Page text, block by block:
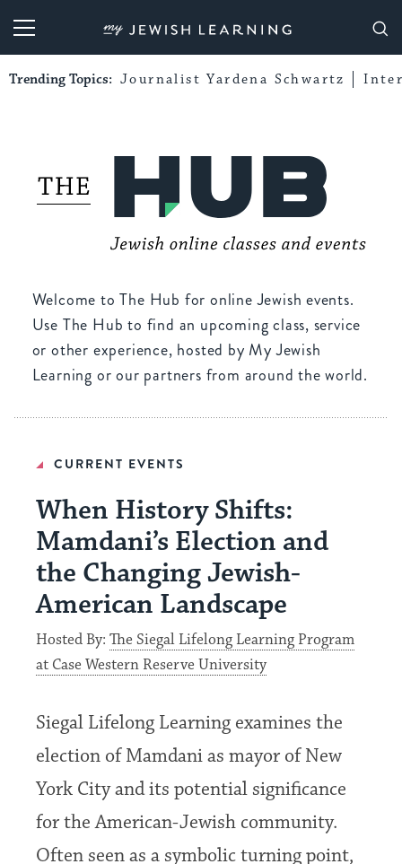
My Jewish Learning
Trending Topics: Journalist Yardena Schwartz
Welcome to The Hub for online Jewish events.
Use The Hub to find an upcoming class, service
or other experience, hosted by My Jewish
Learning or our partners from around the world.
CURRENT EVENTS
When History Shifts:
Mamdani’s Election and
the Changing Jewish-
American Landscape
Hosted By:The Siegal Lifelong Learning Program
at Case Western Reserve University
Siegal Lifelong Learning examines the
election of Mamdani as mayor of New
York City and its potential significance
for the American-Jewish community.
Often seen as a symbolic turning point,